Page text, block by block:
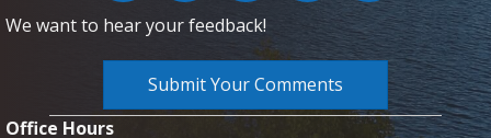
We want to hear your feedback!
Submit Your Comments
Office Hours